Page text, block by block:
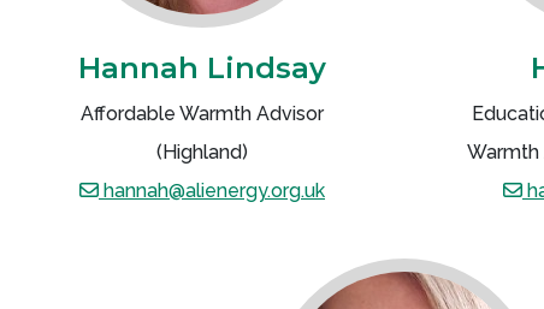
Hannah Lindsay
Affordable Warmth Advisor
(Highland)
hannah@alienergy.org.uk
Warmth